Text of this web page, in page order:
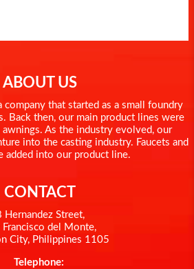
ABOUT US
company that started as a small foundry
Back then, our main product lines were
As the industry evolved, our
into the casting industry. Faucets and
added into our product line.
CONTACT
Hernandez Street,
Francisco del Monte,
City, Philippines 1105
Telephone: